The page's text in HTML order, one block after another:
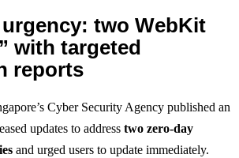
two WebKit
with targeted
reports
Cyber Security Agency published an
updates to address two zero-day
and urged users to update immediately.